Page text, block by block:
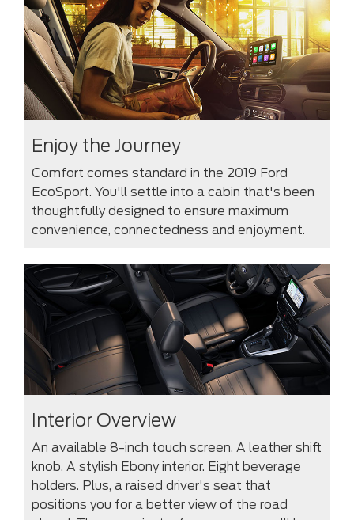
Enjoy the Journey
Comfort comes standard in the 2019 Ford
EcoSport. You'll settle into a cabin that's been
thoughtfully designed to ensure maximum
convenience, connectedness and enjoyment.
Interior Overview
An available 8-inch touch screen. A leather shift
knob. A stylish Ebony interior. Eight beverage
holders. Plus, a raised driver's seat that
positions you for a better view of the road